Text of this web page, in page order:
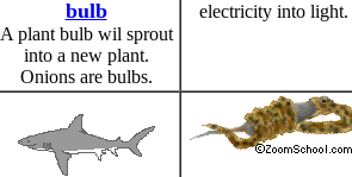
bulb
A plant bulb wil sprout
into a new plant.
Onions are bulbs.
electricity into light.